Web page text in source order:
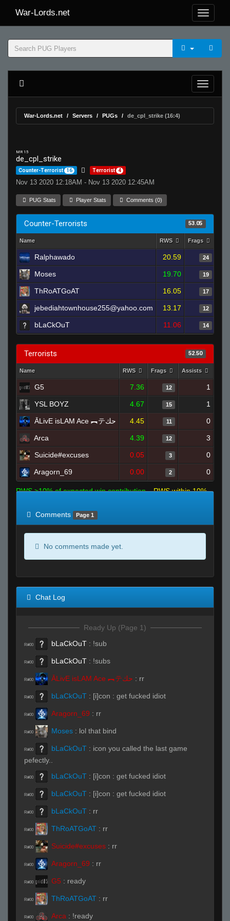
War-Lords.net
War-Lords.net Servers PUGs de_cpl_strike (16:4)
MR 15
de_cpl_strike
Counter-Terrorist 16 Terrorist 4
Nov 13 2020 12:18AM - Nov 13 2020 12:45AM
PUG Stats Player Stats Comments (0)
Counter-Terrorists 53.05
Name RWS Frags
Ralphawado 20.59 24
Moses 19.70 19
ThRoATGoAT 16.05 17
jebediahtownhouse255@yahoo.com 13.17 12
bLaCkOuT 11.06 14
Terrorists 52.50
Name RWS Frags Assists
G5 7.36 12 1
YSL BOYZ 4.67 15 1
ĀLivE isLAM Ace ︻テحك 4.45 11 0
Arca 4.39 12 3
Suicide#excuses 0.05 3 0
Aragorn_69 0.00 2 0
RWS >10% of expected win contribution
RWS within 10%
Comments
Page 1
No comments made yet.
Chat Log
Ready Up (Page 1)
R#00 bLaCkOuT : !sub
R#00 bLaCkOuT : !subs
R#00 ĀLivE isLAM Ace ︻テحك : rr
R#00 bLaCkOuT : [i]con : get fucked idiot
R#00 Aragorn_69 : rr
R#00 Moses : lol that bind
R#00 bLaCkOuT : icon you called the last game
pefectly..
R#00 bLaCkOuT : [i]con : get fucked idiot
R#00 bLaCkOuT : [i]con : get fucked idiot
R#00 bLaCkOuT : rr
R#00 ThRoATGoAT : rr
R#00 Suicide#excuses : rr
R#00 Aragorn_69 : rr
R#00 G5 : ready
R#00 ThRoATGoAT : rr
R#00 Arca : !ready